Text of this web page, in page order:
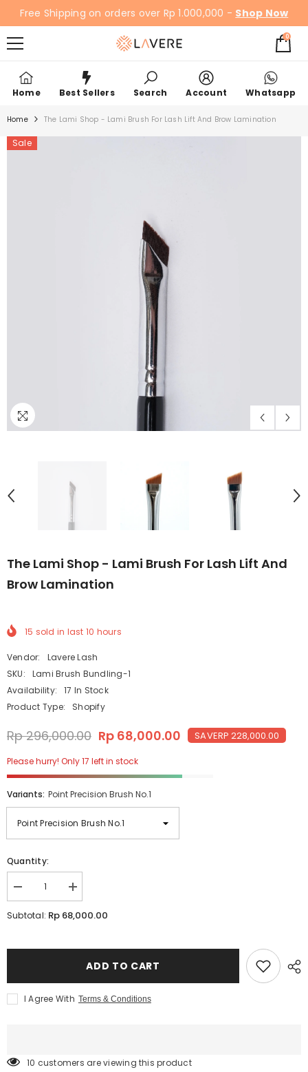
SKIP TO CONTENT
Free Shipping on orders over Rp 1.000,000 - Shop Now
00
items
Home Best Sellers Search Account Whatsapp
Home The Lami Shop - Lami Brush For Lash Lift And Brow Lamination
Sale
The Lami Shop - Lami Brush For Lash Lift And
Brow Lamination
15 sold in last 10 hours
Vendor:
Lavere Lash
SKU:
Lami Brush Bundling-1
Availability:
17 In Stock
Product Type:
Shopify
Rp 296,000.00 Rp 68,000.00 SAVERP 228,000.00
Please hurry! Only 17 left in stock
Variants: Point Precision Brush No.1
Quantity:
Decrease
quantity
for
for
Lash
Lift
Increase
quantity
for
The
Lami
for
Lash
Lift
Subtotal: Rp 68,000.00
ADD TO CART
I Agree With Terms & Conditions
14 customers are viewing this product